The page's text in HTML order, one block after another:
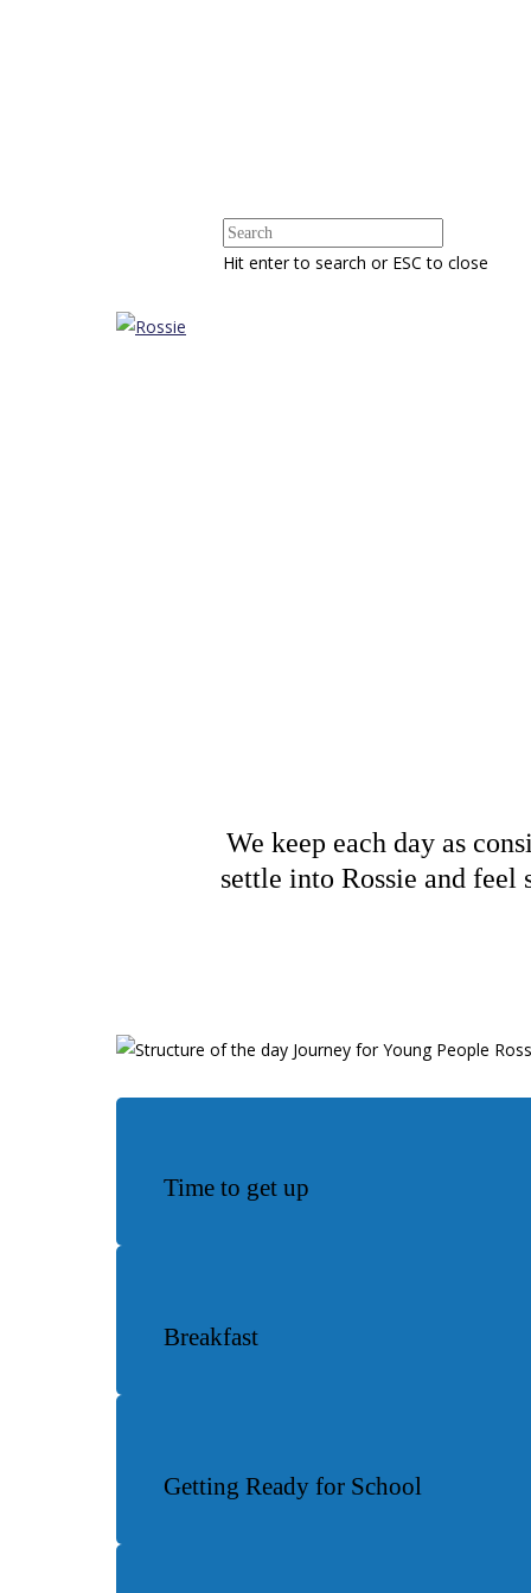
Hit enter to search or ESC to close
We keep each day as
settle into Rossie and
Time to get up
Breakfast
Getting Ready for School